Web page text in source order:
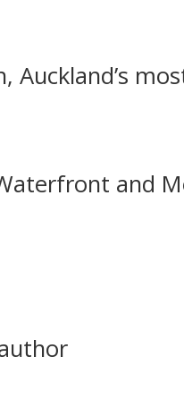
Auckland’s
and